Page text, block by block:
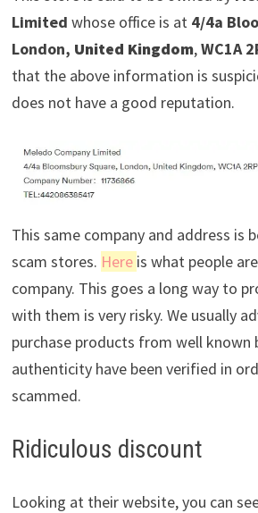
Limited whose office is at 4/4a
London, United Kingdom,WC1A
that the above information is
does not have a good reputation.
This same company and address is
scam stores. Here is what people
company. This goes a long way to
with them is very risky. We usually
purchase products from well known
authenticity have been verified in
scammed.
Ridiculous discount
Looking at their website, you can